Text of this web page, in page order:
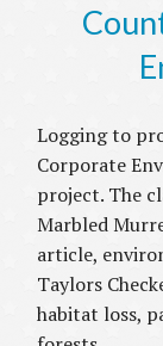
Logging to
Corporate
project. The
Marbled
article,
Taylors
habitat loss,